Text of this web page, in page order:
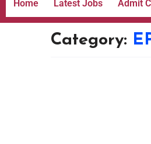
Home Latest Jobs Admit
Category: